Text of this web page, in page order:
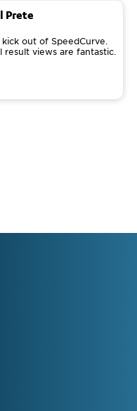
Prete
out of SpeedCurve.
result views are fantastic.